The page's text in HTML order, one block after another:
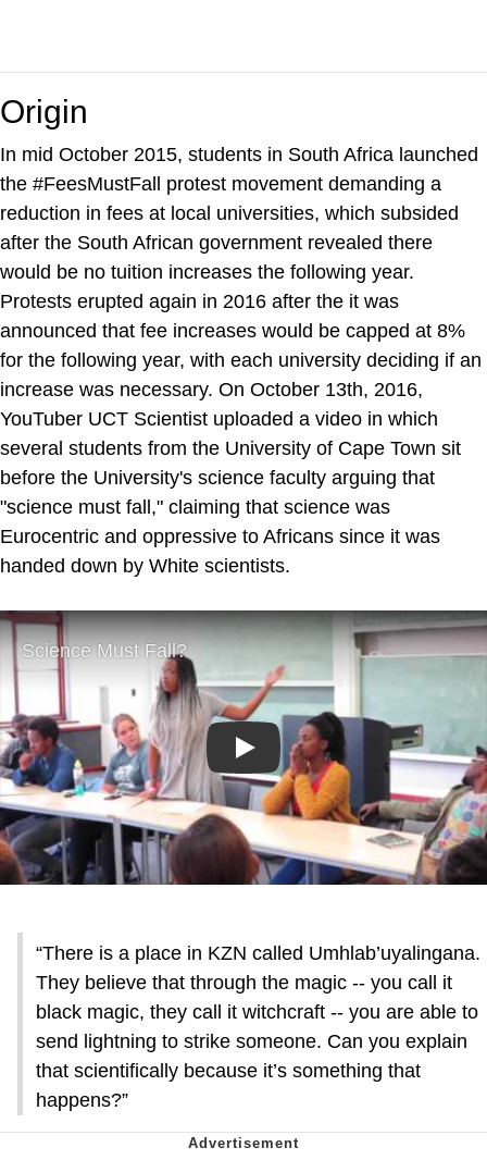
Origin
In mid October 2015, students in South Africa launched
the #FeesMustFall protest movement demanding a
reduction in fees at local universities, which subsided
after the South African government revealed there
would be no tuition increases the following year.
Protests erupted again in 2016 after the it was
announced that fee increases would be capped at 8%
for the following year, with each university deciding if an
increase was necessary. On October 13th, 2016,
YouTuber UCT Scientist uploaded a video in which
several students from the University of Cape Town sit
before the University's science faculty arguing that
"science must fall," claiming that science was
Eurocentric and oppressive to Africans since it was
handed down by White scientists.
Play
“There is a place in KZN called Umhlab’uyalingana.
They believe that through the magic -- you call it
black magic, they call it witchcraft -- you are able to
send lightning to strike someone. Can you explain
that scientifically because it’s something that
happens?”